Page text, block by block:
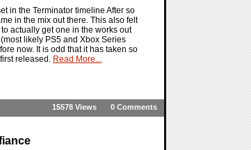
in the Terminator timeline After so
in the mix out there. This also felt
actually get one in the works out
likely PS5 and Xbox Series
now. It is odd that it has taken so
released. Read More...
0 Comments
15578 Views